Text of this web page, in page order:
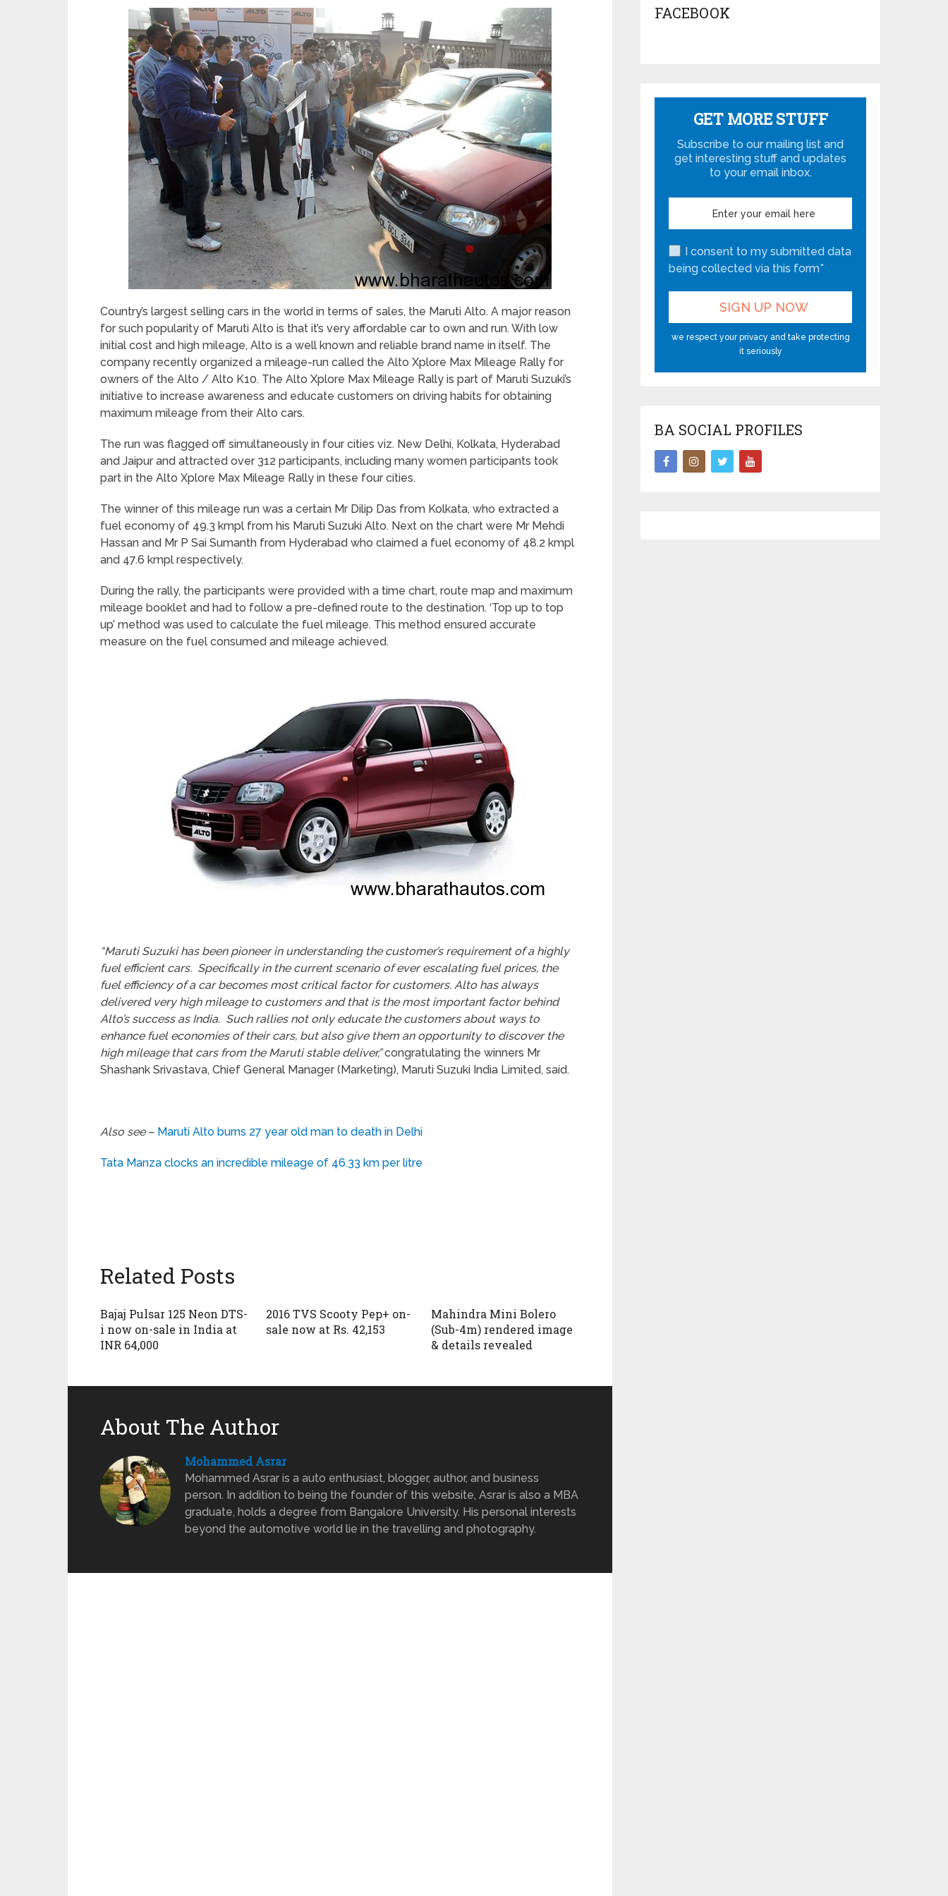
Country’s largest selling cars in the world in terms of sales, the Maruti Alto. A major reason
for such popularity of Maruti Alto is that it’s very affordable car to own and run. With low
initial cost and high mileage, Alto is a well known and reliable brand name in itself. The
company recently organized a mileage-run called the Alto Xplore Max Mileage Rally for
owners of the Alto / Alto K10. The Alto Xplore Max Mileage Rally is part of Maruti Suzuki’s
initiative to increase awareness and educate customers on driving habits for obtaining
maximum mileage from their Alto cars.
The run was flagged off simultaneously in four cities viz. New Delhi, Kolkata, Hyderabad
and Jaipur and attracted over 312 participants, including many women participants took
part in the Alto Xplore Max Mileage Rally in these four cities.
The winner of this mileage run was a certain Mr Dilip Das from Kolkata, who extracted a
fuel economy of 49.3 kmpl from his Maruti Suzuki Alto. Next on the chart were Mr Mehdi
Hassan and Mr P Sai Sumanth from Hyderabad who claimed a fuel economy of 48.2 kmpl
and 47.6 kmpl respectively.
During the rally, the participants were provided with a time chart, route map and maximum
mileage booklet and had to follow a pre-defined route to the destination. ‘Top up to top
up’ method was used to calculate the fuel mileage. This method ensured accurate
measure on the fuel consumed and mileage achieved.
“Maruti Suzuki has been pioneer in understanding the customer’s requirement of a highly
fuel efficient cars. Specifically in the current scenario of ever escalating fuel prices, the
fuel efficiency of a car becomes most critical factor for customers. Alto has always
delivered very high mileage to customers and that is the most important factor behind
Alto’s success as India. Such rallies not only educate the customers about ways to
enhance fuel economies of their cars, but also give them an opportunity to discover the
high mileage that cars from the Maruti stable deliver,”congratulating the winners Mr
Shashank Srivastava, Chief General Manager (Marketing), Maruti Suzuki India Limited, said.
Also see– Maruti Alto burns 27 year old man to death in Delhi
Tata Manza clocks an incredible mileage of 46.33 km per litre
Related Posts
Bajaj Pulsar 125 Neon DTS-
i now on-sale in India at
INR 64,000
2016 TVS Scooty Pep+ on-
sale now at Rs. 42,153
Mahindra Mini Bolero
(Sub-4m) rendered image
& details revealed
About The Author
Mohammed Asrar
Mohammed Asrar is a auto enthusiast, blogger, author, and business
person. In addition to being the founder of this website, Asrar is also a MBA
graduate, holds a degree from Bangalore University. His personal interests
beyond the automotive world lie in the travelling and photography.
FACEBOOK
GET MORE STUFF
Subscribe to our mailing list and
get interesting stuff and updates
to your email inbox.
I consent to my submitted data
being collected via this form*
we respect your privacy and take protecting
it seriously
BA SOCIAL PROFILES